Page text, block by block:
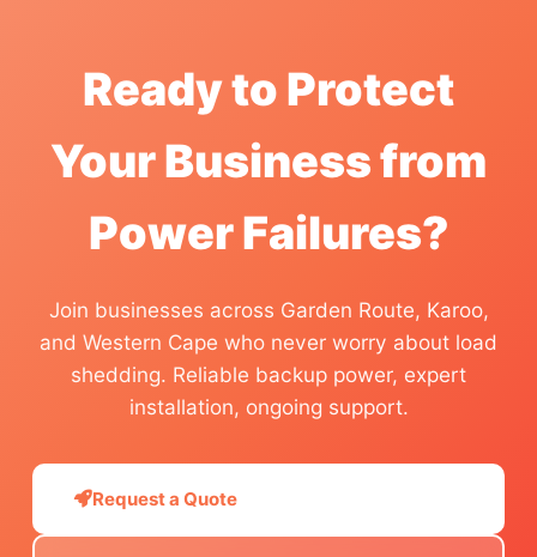
Ready to Protect
Your Business from
Power Failures?
Join businesses across Garden Route, Karoo,
and Western Cape who never worry about load
shedding. Reliable backup power, expert
installation, ongoing support.
Request a Quote